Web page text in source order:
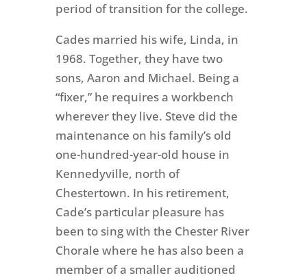
period of transition for the college.
Cades married his wife, Linda, in
1968. Together, they have two
sons, Aaron and Michael. Being a
“fixer,” he requires a workbench
wherever they live. Steve did the
maintenance on his family’s old
one-hundred-year-old house in
Kennedyville, north of
Chestertown. In his retirement,
Cade’s particular pleasure has
been to sing with the Chester River
Chorale where he has also been a
member of a smaller auditioned